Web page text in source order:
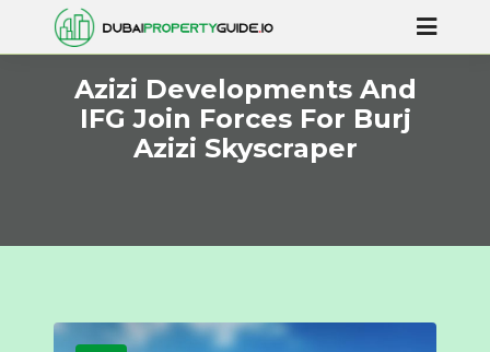
Azizi Developments And
IFG Join Forces For Burj
Azizi Skyscraper